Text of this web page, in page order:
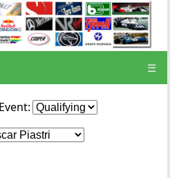
☰
Event: